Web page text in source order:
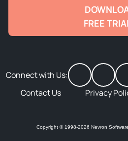
FREE
Connect with Us:
Contact Us
Privacy
Copyright © 1998-2026 Nevron